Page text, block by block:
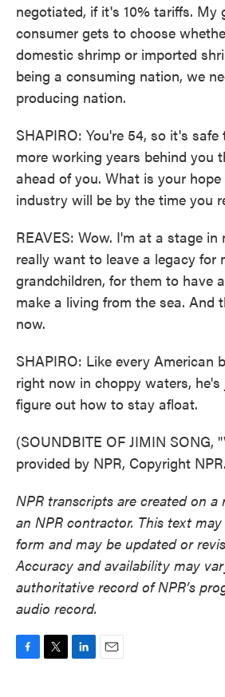
negotiated, if it's 10% tariffs. My
consumer gets to choose
domestic shrimp or imported
being a consuming nation, we
producing nation.
SHAPIRO: You're 54, so it's
more working years behind you
ahead of you. What is your
industry will be by the time you
REAVES: Wow. I'm at a stage in
really want to leave a legacy for
grandchildren, for them to have
make a living from the sea. And
now.
SHAPIRO: Like every American
right now in choppy waters,
figure out how to stay afloat.
(SOUNDBITE OF JIMIN SONG,
provided by NPR, Copyright NPR.
NPR transcripts are created on a
an NPR contractor. This text
form and may be updated or
Accuracy and availability may
authoritative record of NPR’s
audio record.